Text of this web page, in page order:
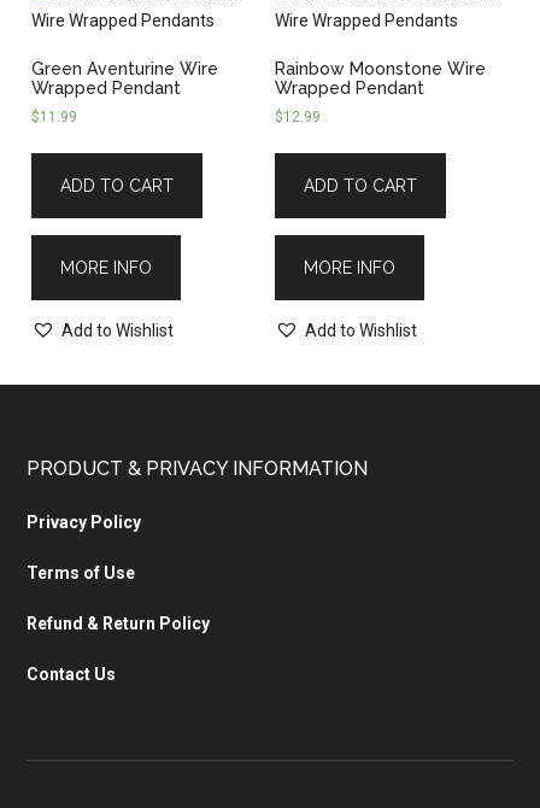
Green Aventurine Wire
Wrapped Pendant
$11.99
ADD TO CART
MORE INFO
Add to Wishlist
Rainbow Moonstone Wire
Wrapped Pendant
$12.99
ADD TO CART
MORE INFO
Add to Wishlist
PRODUCT & PRIVACY INFORMATION
Privacy Policy
Terms of Use
Refund & Return Policy
Contact Us